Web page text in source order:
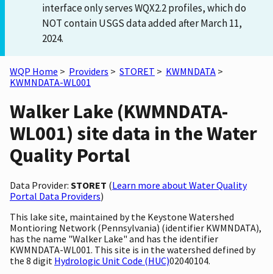
interface only serves WQX2.2 profiles, which do
NOT contain USGS data added after March 11,
2024.
WQP Home > Providers > STORET > KWMNDATA >
KWMNDATA-WL001
Walker Lake (KWMNDATA-
WL001) site data in the Water
Quality Portal
Data Provider: STORET (Learn more about Water Quality
Portal Data Providers)
This lake site, maintained by the Keystone Watershed
Montioring Network (Pennsylvania) (identifier KWMNDATA),
has the name "Walker Lake" and has the identifier
KWMNDATA-WL001. This site is in the watershed defined by
the 8 digit Hydrologic Unit Code (HUC)02040104.